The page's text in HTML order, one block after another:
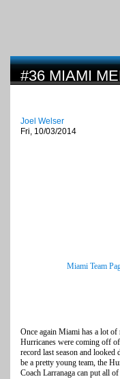
#36 MIAMI
Joel Welser
Fri, 10/03/2014
Miami Team
Once again Miami has a lot of
Hurricanes were coming off
record last season and
be a pretty young team, the
Coach Larranaga can put all of